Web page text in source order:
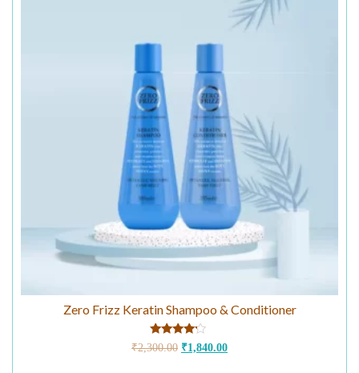
Zero Frizz Keratin Shampoo & Conditioner
Rated
4.00
₹2,300.00 ₹1,840.00